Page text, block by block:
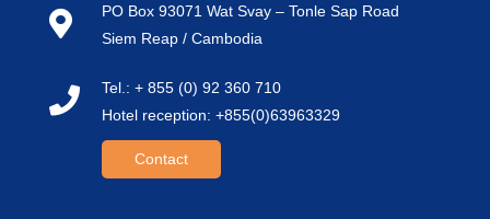
PO Box 93071 Wat Svay – Tonle Sap Road
Siem Reap / Cambodia
Tel.: + 855 (0) 92 360 710
Hotel reception: +855(0)63963329
Contact